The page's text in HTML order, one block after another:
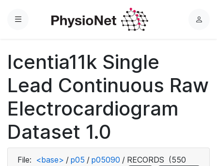
Menu
L
Icentia11k Single
Lead Continuous Raw
Electrocardiogram
Dataset 1.0
File: <base> / p05 / p05090 / RECORDS (550